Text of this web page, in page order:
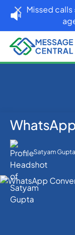
Missed calls
Home Blog
WhatsApp
Satyam Gupta